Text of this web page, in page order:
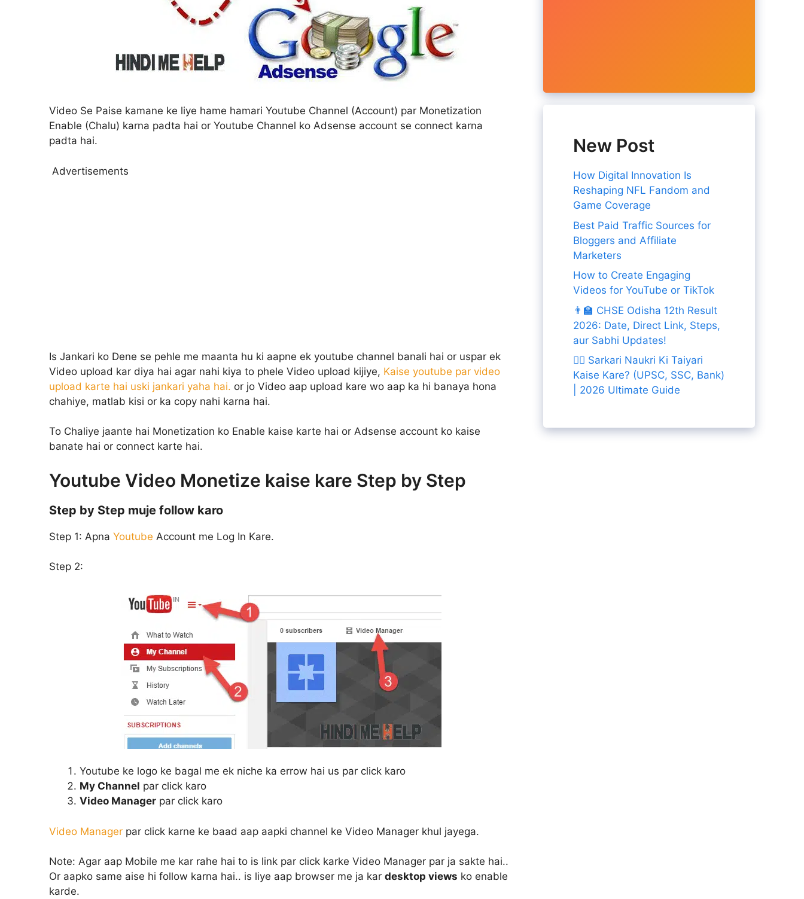
Video Se Paise kamane ke liye hame hamari Youtube Channel (Account) par Monetization
Enable (Chalu) karna padta hai or Youtube Channel ko Adsense account se connect karna
padta hai.
Advertisements
Is Jankari ko Dene se pehle me maanta hu ki aapne ek youtube channel banali hai or uspar ek
Video upload kar diya hai agar nahi kiya to phele Video upload kijiye, Kaise youtube par video
upload karte hai uski jankari yaha hai. or jo Video aap upload kare wo aap ka hi banaya hona
chahiye, matlab kisi or ka copy nahi karna hai.
To Chaliye jaante hai Monetization ko Enable kaise karte hai or Adsense account ko kaise
banate hai or connect karte hai.
Youtube Video Monetize kaise kare Step by Step
Step by Step muje follow karo
Step 1: Apna Youtube Account me Log In Kare.
Step 2:
Youtube ke logo ke bagal me ek niche ka errow hai us par click karo
My Channel par click karo
Video Manager par click karo
Video Manager par click karne ke baad aap aapki channel ke Video Manager khul jayega.
Note: Agar aap Mobile me kar rahe hai to is link par click karke Video Manager par ja sakte hai..
Or aapko same aise hi follow karna hai.. is liye aap browser me ja kar desktop views ko enable
karde.
New Post
How Digital Innovation Is
Reshaping NFL Fandom and
Game Coverage
Best Paid Traffic Sources for
Bloggers and Affiliate
Marketers
How to Create Engaging
Videos for YouTube or TikTok
👨‍🏫 CHSE Odisha 12th Result
2026: Date, Direct Link, Steps,
aur Sabhi Updates!
👨‍✈️ Sarkari Naukri Ki Taiyari
Kaise Kare? (UPSC, SSC, Bank)
| 2026 Ultimate Guide